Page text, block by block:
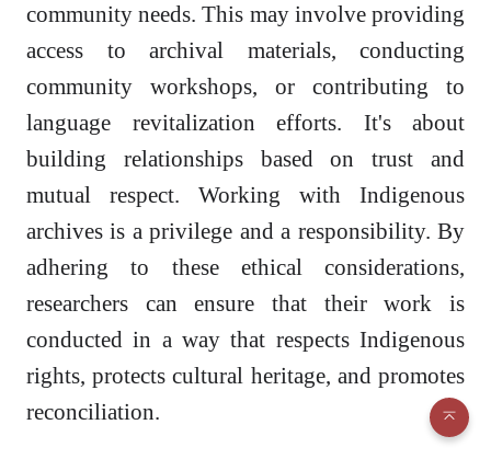
community needs. This may involve providing
access to archival materials, conducting
community workshops, or contributing to
language revitalization efforts. It's about
building relationships based on trust and
mutual respect. Working with Indigenous
archives is a privilege and a responsibility. By
adhering to these ethical considerations,
researchers can ensure that their work is
conducted in a way that respects Indigenous
rights, protects cultural heritage, and promotes
reconciliation.